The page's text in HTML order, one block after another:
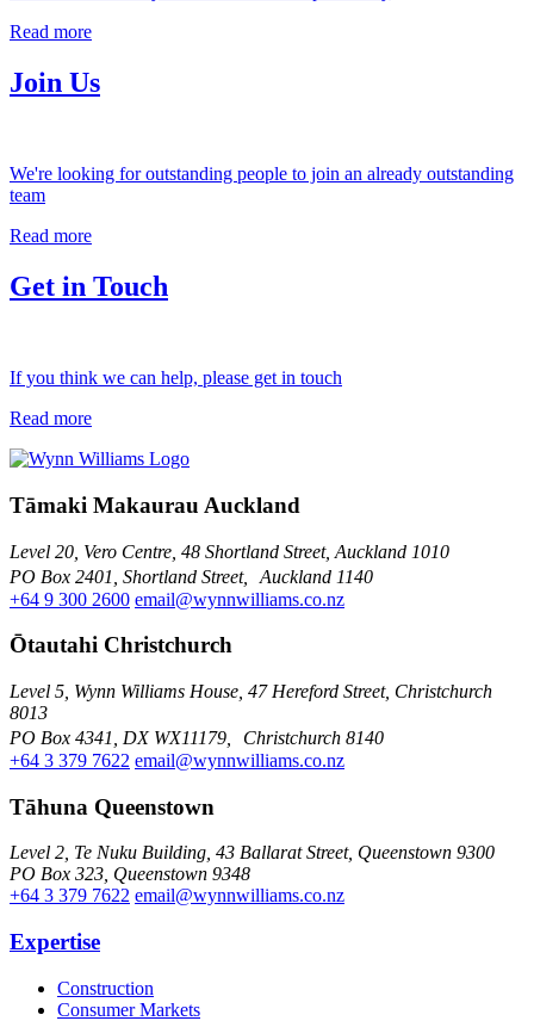
Read more
Join Us
We're looking for outstanding people to join an already outstanding
team
Read more
Get in Touch
If you think we can help, please get in touch
Read more
Tāmaki Makaurau Auckland
Level 20, Vero Centre, 48 Shortland Street, Auckland 1010
PO Box 2401, Shortland Street, Auckland 1140
+64 9 300 2600 email@wynnwilliams.co.nz
Ōtautahi Christchurch
Level 5, Wynn Williams House, 47 Hereford Street, Christchurch
8013
PO Box 4341, DX WX11179, Christchurch 8140
+64 3 379 7622 email@wynnwilliams.co.nz
Tāhuna Queenstown
Level 2, Te Nuku Building, 43 Ballarat Street, Queenstown 9300
PO Box 323, Queenstown 9348
+64 3 379 7622 email@wynnwilliams.co.nz
Expertise
Construction
Consumer Markets